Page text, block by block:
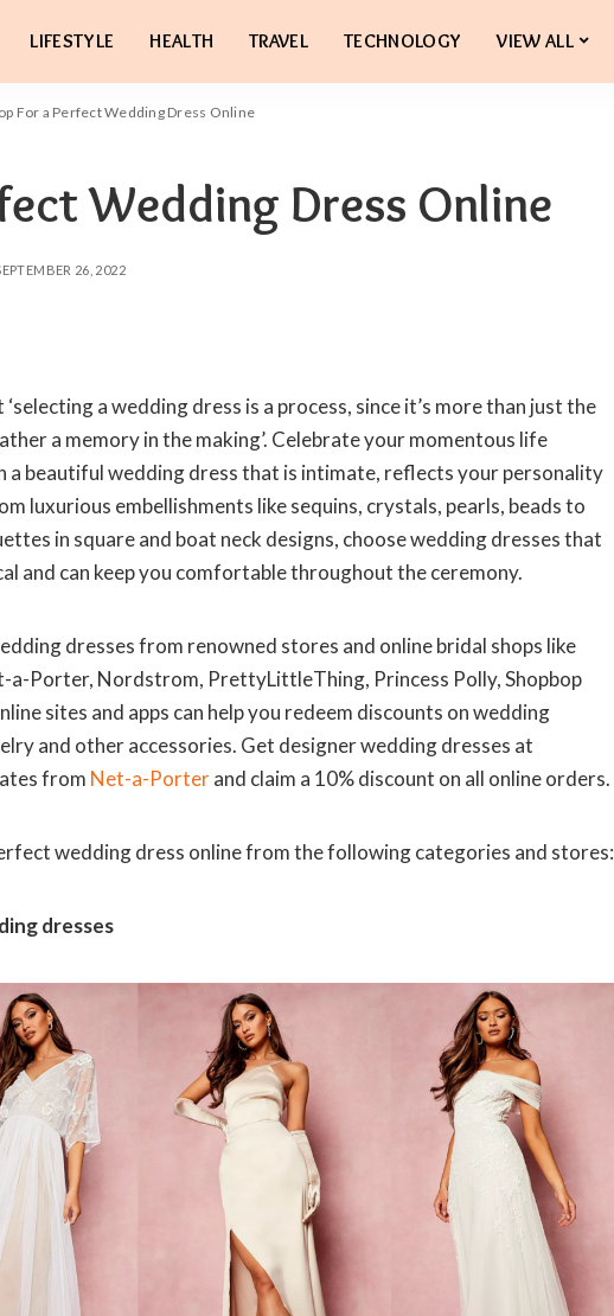
LIFESTYLE HEALTH TRAVEL TECHNOLOGY VIEW ALL
For a Perfect Wedding Dress Online
Wedding Dress Online
26, 2022
a wedding dress is a process, since it’s more than just the
a memory in the making’. Celebrate your momentous life
a beautiful wedding dress that is intimate, reflects your personality
luxurious embellishments like sequins, crystals, pearls, beads to
in square and boat neck designs, choose wedding dresses that
and can keep you comfortable throughout the ceremony.
dresses from renowned stores and online bridal shops like
a-Porter, Nordstrom, PrettyLittleThing, Princess Polly, Shopbop
sites and apps can help you redeem discounts on wedding
and other accessories. Get designer wedding dresses at
from Net-a-Porterand claim a 10% discount on all online orders.
wedding dress online from the following categories and stores:
dresses